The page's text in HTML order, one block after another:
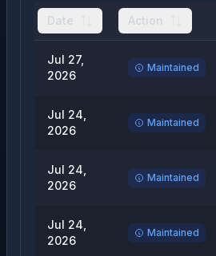
Date Action
Jul 27,
2026
Maintained
Jul 24,
2026
Maintained
Jul 24,
2026
Maintained
Jul 24,
2026
Maintained